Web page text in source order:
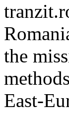
the
East-